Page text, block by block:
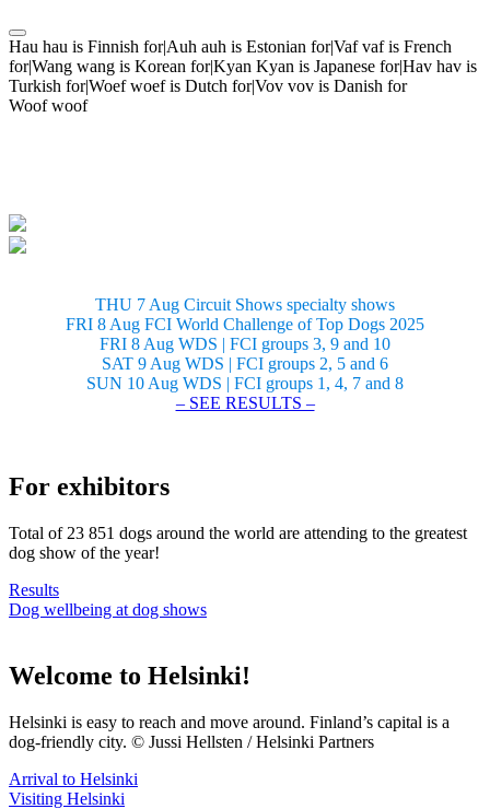
Hau hau is Finnish for|Auh auh is Estonian for|Vaf vaf is French
for|Wang wang is Korean for|Kyan Kyan is Japanese for|Hav hav is
Turkish for|Woef woef is Dutch for|Vov vov is Danish for
Woof woof
THU 7 Aug Circuit Shows specialty shows
FRI 8 Aug FCI World Challenge of Top Dogs 2025
FRI 8 Aug WDS | FCI groups 3, 9 and 10
SAT 9 Aug WDS | FCI groups 2, 5 and 6
SUN 10 Aug WDS | FCI groups 1, 4, 7 and 8
– SEE RESULTS –
For exhibitors
Total of 23 851 dogs around the world are attending to the greatest
dog show of the year!
Results
Dog wellbeing at dog shows
Welcome to Helsinki!
Helsinki is easy to reach and move around. Finland’s capital is a
dog-friendly city. © Jussi Hellsten / Helsinki Partners
Arrival to Helsinki
Visiting Helsinki